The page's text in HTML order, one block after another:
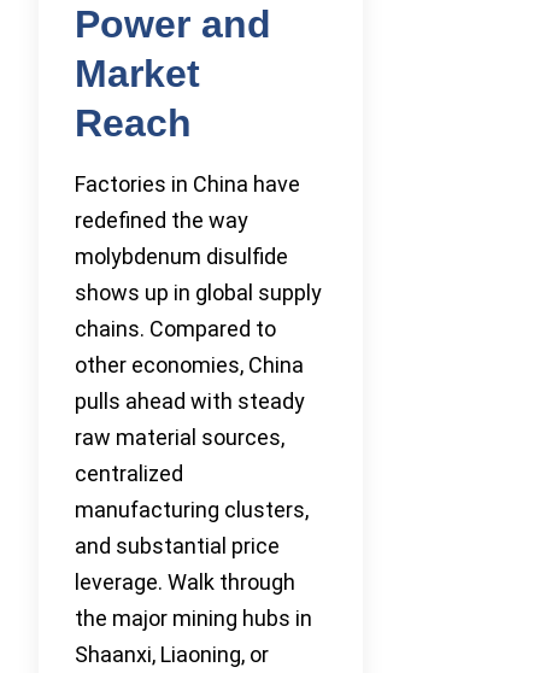
Power and
Market
Reach
Factories in China have
redefined the way
molybdenum disulfide
shows up in global supply
chains. Compared to
other economies, China
pulls ahead with steady
raw material sources,
centralized
manufacturing clusters,
and substantial price
leverage. Walk through
the major mining hubs in
Shaanxi, Liaoning, or